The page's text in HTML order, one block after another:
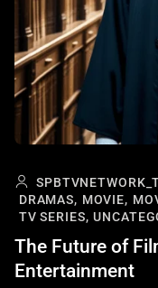
DRAMAS, MOVIE,
TV SERIES,
The Future of
Entertainment